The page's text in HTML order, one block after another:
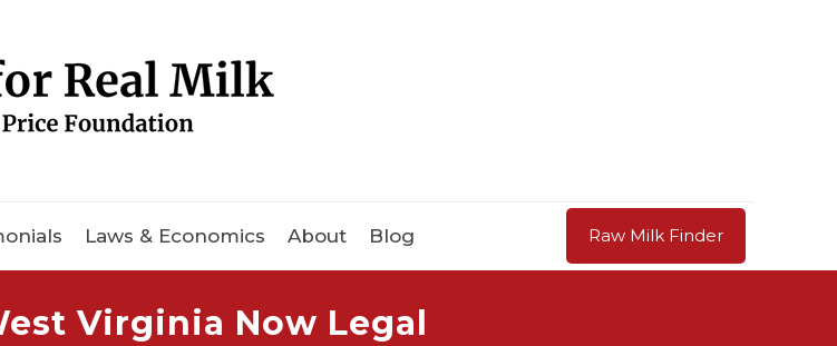
Laws & Economics About Blog Raw Milk Finder
Virginia Now Legal